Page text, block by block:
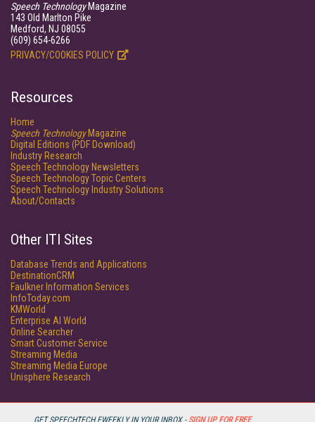
GET SPEECHTECH EWEEKLY IN YOUR INBOX - SIGN UP FOR FREE
Speech TechnologyMagazine
143 Old Marlton Pike
Medford, NJ 08055
(609) 654-6266
PRIVACY/COOKIES POLICY
Resources
Home
Speech TechnologyMagazine
Digital Editions (PDF Download)
Industry Research
Speech Technology Newsletters
Speech Technology Topic Centers
Speech Technology Industry Solutions
About/Contacts
Other ITI Sites
Database Trends and Applications
DestinationCRM
Faulkner Information Services
InfoToday.com
KMWorld
Enterprise AI World
Online Searcher
Smart Customer Service
Streaming Media
Streaming Media Europe
Unisphere Research